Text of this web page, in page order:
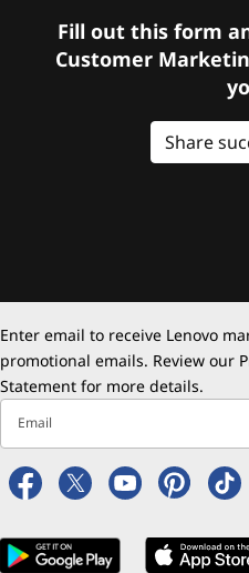
Fill out this form
Customer
Share
Enter email to receive Lenovo
promotional emails. Review our
Statement for more details.
Email